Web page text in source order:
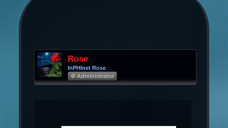
Rose
InPHInet Rose
Φ Administrator